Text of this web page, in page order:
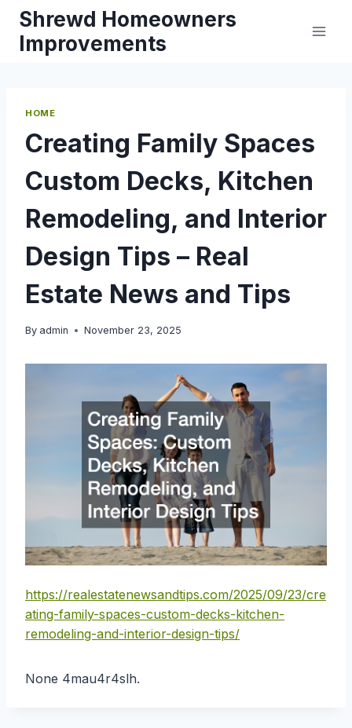
Skip
content
Shrewd Homeowners
Improvements
HOME
Creating Family Spaces
Custom Decks, Kitchen
Remodeling, and Interior
Design Tips – Real
Estate News and Tips
By admin November 23, 2025
https://realestatenewsandtips.com/2025/09/23/cre
ating-family-spaces-custom-decks-kitchen-
remodeling-and-interior-design-tips/
None 4mau4r4slh.